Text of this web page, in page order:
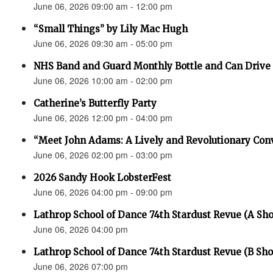
June 06, 2026 09:00 am - 12:00 pm
“Small Things” by Lily Mac Hugh
June 06, 2026 09:30 am - 05:00 pm
NHS Band and Guard Monthly Bottle and Can Drive
June 06, 2026 10:00 am - 02:00 pm
Catherine’s Butterfly Party
June 06, 2026 12:00 pm - 04:00 pm
“Meet John Adams: A Lively and Revolutionary
June 06, 2026 02:00 pm - 03:00 pm
2026 Sandy Hook LobsterFest
June 06, 2026 04:00 pm - 09:00 pm
Lathrop School of Dance 74th Stardust Revue (A
June 06, 2026 04:00 pm
Lathrop School of Dance 74th Stardust Revue (B
June 06, 2026 07:00 pm